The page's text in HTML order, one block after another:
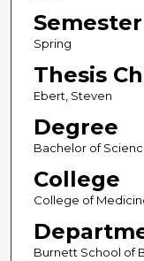
Semester
Spring
Thesis
Ebert, Steven
Degree
Bachelor of
College
College of
Burnett School of